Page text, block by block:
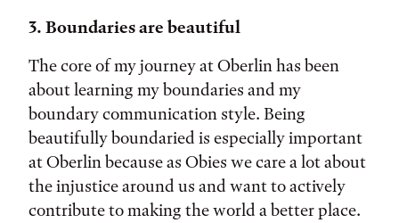
3. Boundaries are beautiful
The core of my journey at Oberlin has been
about learning my boundaries and my
boundary communication style. Being
beautifully boundaried is especially important
at Oberlin because as Obies we care a lot about
the injustice around us and want to actively
contribute to making the world a better place.